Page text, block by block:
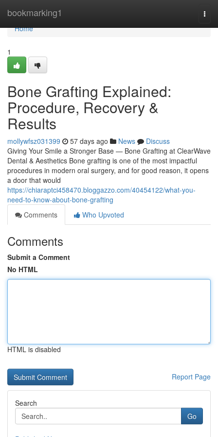
bookmarking1
Home
Home
1
Bone Grafting Explained:
Procedure, Recovery &
Results
mollywfsz031399 57 days ago News
Discuss
Giving Your Smile a Stronger Base — Bone Grafting at ClearWave
Dental & Aesthetics Bone grafting is one of the most impactful
procedures in modern oral surgery, and for good reason, it opens
a door that would
https://chiaraptci458470.bloggazzo.com/40454122/what-you-
need-to-know-about-bone-grafting
Comments
Who Upvoted
Comments
Submit a Comment
No HTML
HTML is disabled
Report Page
Search
Go